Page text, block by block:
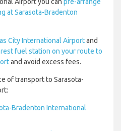
at Sarasota-Bradenton
City International Airportand
fuel station on your route to
and avoid excess fees.
of transport to Sarasota-
Bradenton International